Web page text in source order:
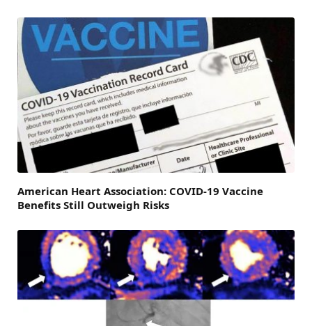
American Heart Association: COVID-19 Vaccine
Benefits Still Outweigh Risks